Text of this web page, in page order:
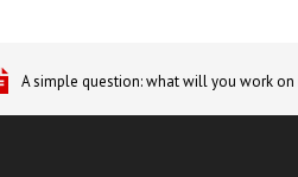
A simple question: what will you work on